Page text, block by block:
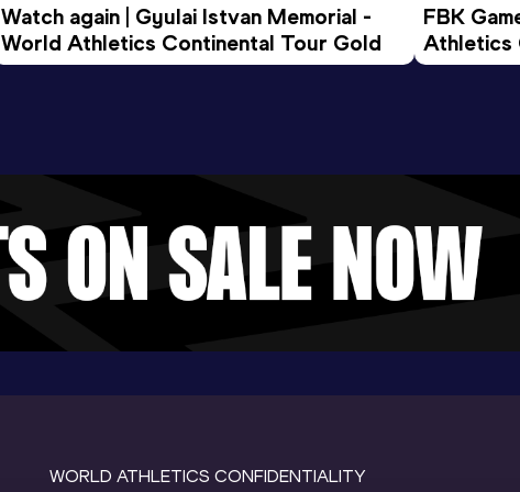
Watch again | Gyulai Istvan Memorial -
World Athletics Continental Tour Gold
FBK
Athletics
WORLD ATHLETICS CONFIDENTIALITY